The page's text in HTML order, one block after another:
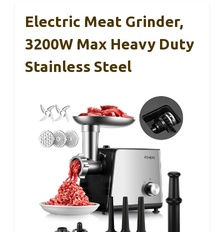
Electric Meat Grinder,
3200W Max Heavy Duty
Stainless Steel